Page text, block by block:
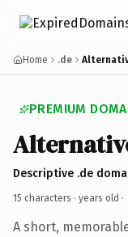
Home .de
PREMIUM
Descriptive .de
15 characters · years old ·
A short,